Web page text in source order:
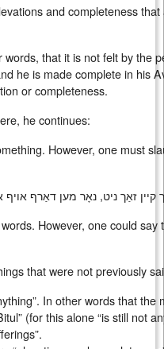
and completeness
that it is not felt by the
he is made complete in his
or completeness.
he continues:
However, one must
However, one could
that were not previously
In other words that
(for this alone “is still not